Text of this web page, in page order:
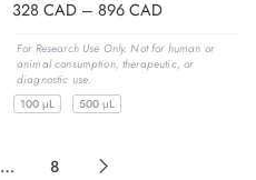
328 CAD – 896CAD
For Research Use Only. Not for human or
animal consumption, therapeutic, or
diagnostic use.
100 μL
500 μL
… 8